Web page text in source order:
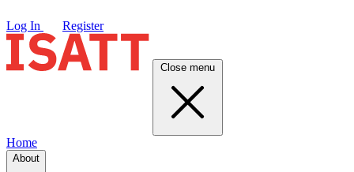
Log In Register
Close menu
Home
About